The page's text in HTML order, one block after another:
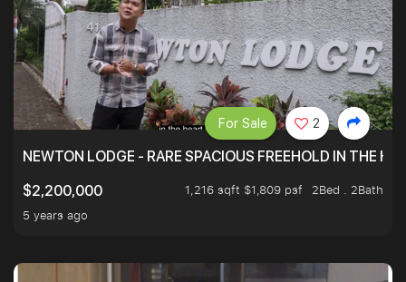
NEWTON LODGE - RARE SPACIOUS FREEHOLD IN THE
$2,200,000
1,216 sqft $1,809 psf
2Bed . 2Bath
5 years ago
For Sale 2